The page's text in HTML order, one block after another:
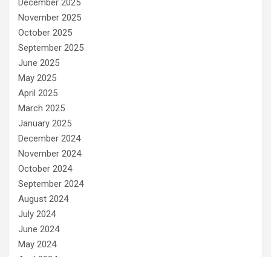
November 2025
October 2025
September 2025
June 2025
May 2025
April 2025
March 2025
January 2025
December 2024
November 2024
October 2024
September 2024
August 2024
July 2024
June 2024
May 2024